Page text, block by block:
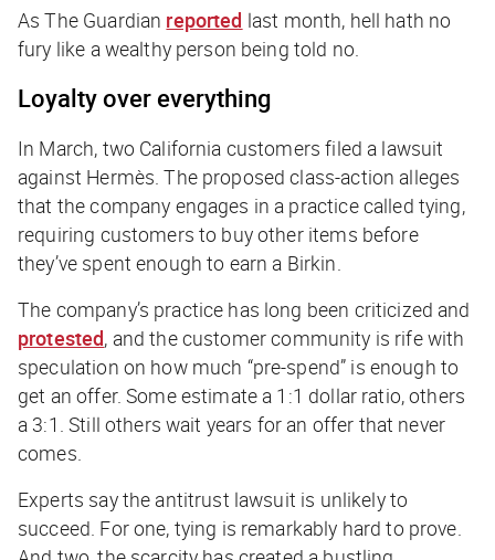
AsThe Guardian reported last month, hell hath no
fury like a wealthy person being told no.
Loyalty over everything
In March, two California customers filed a lawsuit
against Hermès. The proposed class-action alleges
that the company engages in a practice called tying,
requiring customers to buy other items before
they’ve spent enough to earn a Birkin.
The company’s practice has long been criticized and
protested, and the customer community is rife with
speculation on how much “pre-spend” is enough to
get an offer. Some estimate a 1:1 dollar ratio, others
a 3:1. Still others wait years for an offer that never
comes.
Experts say the antitrust lawsuit is unlikely to
succeed. For one, tying is remarkably hard to prove.